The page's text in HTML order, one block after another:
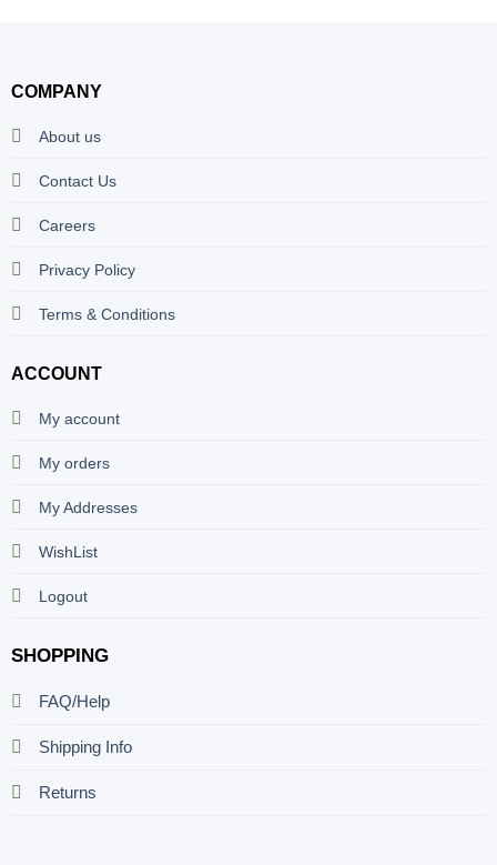
COMPANY
About us
Contact Us
Careers
Privacy Policy
Terms & Conditions
ACCOUNT
My account
My orders
My Addresses
WishList
Logout
SHOPPING
FAQ/Help
Shipping Info
Returns